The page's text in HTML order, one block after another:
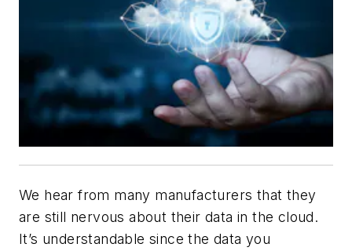
We hear from many manufacturers that they
are still nervous about their data in the cloud.
It’s understandable since the data you